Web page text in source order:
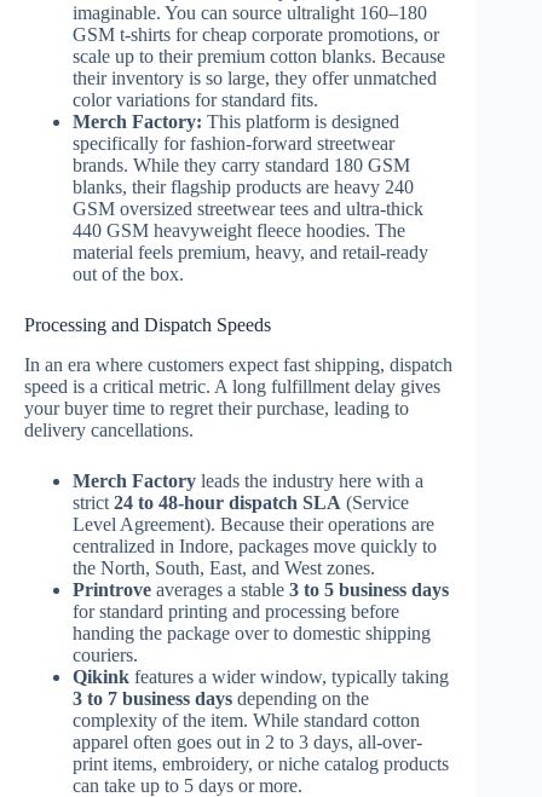
imaginable. You can source ultralight 160–180
GSM t-shirts for cheap corporate promotions, or
scale up to their premium cotton blanks. Because
their inventory is so large, they offer unmatched
color variations for standard fits.
Merch Factory: This platform is designed
specifically for fashion-forward streetwear
brands. While they carry standard 180 GSM
blanks, their flagship products are heavy 240
GSM oversized streetwear tees and ultra-thick
440 GSM heavyweight fleece hoodies. The
material feels premium, heavy, and retail-ready
out of the box.
Processing and Dispatch Speeds
In an era where customers expect fast shipping, dispatch
speed is a critical metric. A long fulfillment delay gives
your buyer time to regret their purchase, leading to
delivery cancellations.
Merch Factory leads the industry here with a
strict 24 to 48-hour dispatch SLA (Service
Level Agreement). Because their operations are
centralized in Indore, packages move quickly to
the North, South, East, and West zones.
Printrove averages a stable 3 to 5 business days
for standard printing and processing before
handing the package over to domestic shipping
couriers.
Qikink features a wider window, typically taking
3 to 7 business days depending on the
complexity of the item. While standard cotton
apparel often goes out in 2 to 3 days, all-over-
print items, embroidery, or niche catalog products
can take up to 5 days or more.